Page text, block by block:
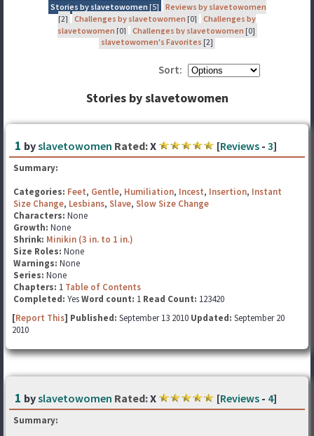
Stories by slavetowomen [5]
Reviews by slavetowomen
[2]
Challenges by slavetowomen [0]
Challenges by
slavetowomen [0] Challenges by slavetowomen [0]
slavetowomen's Favorites [2]
Sort:
Stories by slavetowomen
1 byslavetowomen Rated:X [Reviews - 3]
Summary:
Categories: Feet, Gentle, Humiliation, Incest, Insertion, Instant
Size Change, Lesbians, Slave, Slow Size Change
Characters: None
Growth: None
Shrink: Minikin (3 in. to 1 in.)
Size Roles: None
Warnings: None
Series: None
Chapters: 1 Table of Contents
Completed: YesWord count: 1 Read Count: 123420
[Report This] Published: September 13 2010 Updated: September 20
2010
1 byslavetowomen Rated:X [Reviews - 4]
Summary: